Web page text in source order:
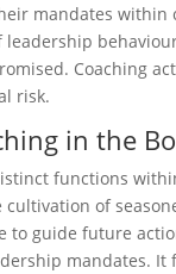
mandates within
Coaching
risk.
in the
functions
of
guide future
mandates.